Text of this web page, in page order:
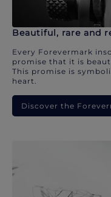
Beautiful, rare and
Every Forevermark
promise that it is
This promise is
heart.
Discover the